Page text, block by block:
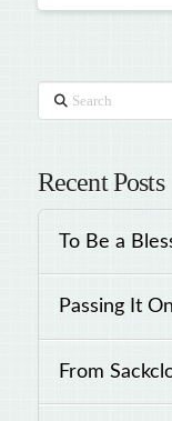
Search
Recent Posts
To Be a
Passing It On
From